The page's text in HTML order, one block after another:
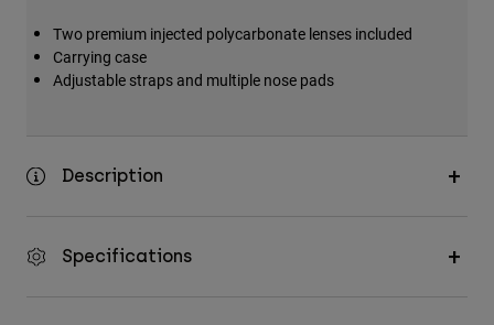
Two premium injected polycarbonate lenses included
Carrying case
Adjustable straps and multiple nose pads
Description
Specifications